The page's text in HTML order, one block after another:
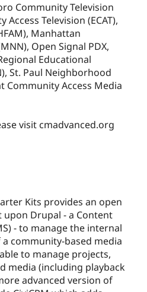
Community Television
Access Television (ECAT),
Manhattan
Open Signal PDX,
Educational
St. Paul Neighborhood
Community Access Media
visit cmadvanced.org
Kits provides an open
Drupal - a Content
- to manage the internal
community-based media
to manage projects,
media (including playback
advanced version of